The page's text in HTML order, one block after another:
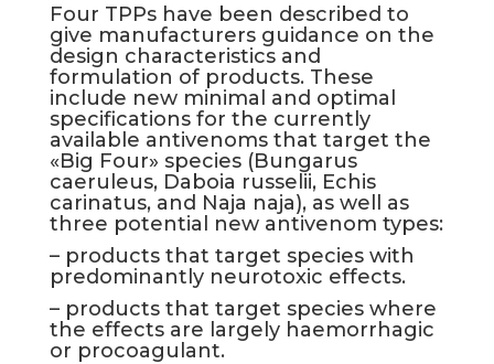
Four TPPs have been described to
give manufacturers guidance on the
design characteristics and
formulation of products. These
include new minimal and optimal
specifications for the currently
available antivenoms that target the
«Big Four» species (Bungarus
caeruleus, Daboia russelii, Echis
carinatus, and Naja naja), as well as
three potential new antivenom types:
– products that target species with
predominantly neurotoxic effects.
– products that target species where
the effects are largely haemorrhagic
or procoagulant.